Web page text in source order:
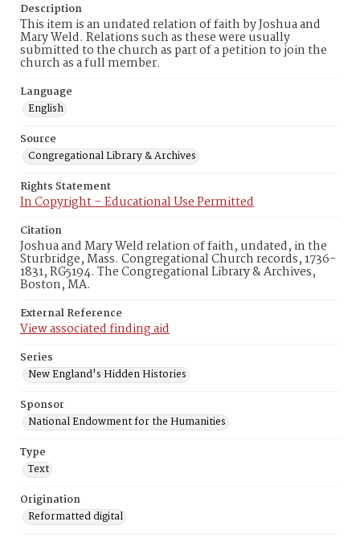
Description
This item is an undated relation of faith by Joshua and
Mary Weld. Relations such as these were usually
submitted to the church as part of a petition to join the
church as a full member.
Language
English
Source
Congregational Library & Archives
Rights Statement
In Copyright – Educational Use Permitted
Citation
Joshua and Mary Weld relation of faith, undated, in the
Sturbridge, Mass. Congregational Church records, 1736-
1831, RG5194. The Congregational Library & Archives,
Boston, MA.
External Reference
View associated finding aid
Series
New England's Hidden Histories
Sponsor
National Endowment for the Humanities
Type
Text
Origination
Reformatted digital